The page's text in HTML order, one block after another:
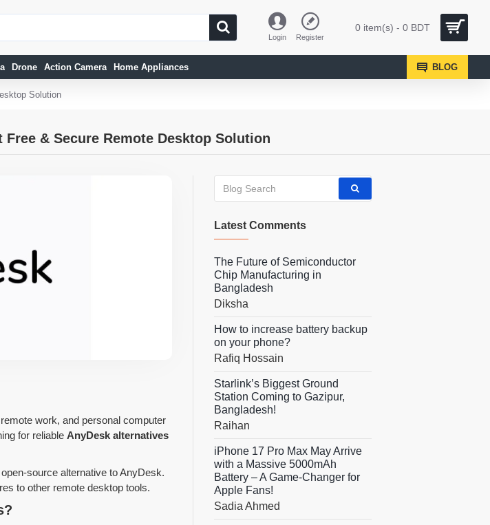
Login Register
0 item(s) - 0 BDT
Drone Action Camera Home Appliances BLOG
Solution
& Secure Remote Desktop Solution
work, and personal computer
for reliable AnyDesk alternatives
source alternative to AnyDesk.
to other remote desktop tools.
Latest Comments
The Future of Semiconductor
Chip Manufacturing in
Bangladesh
Diksha
How to increase battery backup
on your phone?
Rafiq Hossain
Starlink’s Biggest Ground
Station Coming to Gazipur,
Bangladesh!
Raihan
iPhone 17 Pro Max May Arrive
with a Massive 5000mAh
Battery – A Game-Changer for
Apple Fans!
Sadia Ahmed